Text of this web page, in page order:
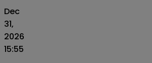
Dec
31,
2026
15:55